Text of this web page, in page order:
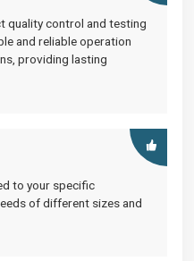
quality control and testing
and reliable operation
providing lasting
to your specific
of different sizes and